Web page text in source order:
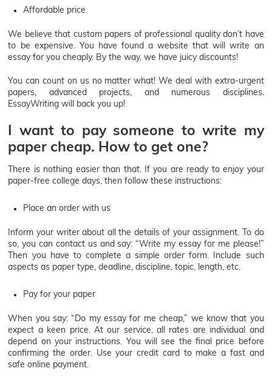
Affordable price
We believe that custom papers of professional quality don’t have
to be expensive. You have found a website that will write an
essay for you cheaply. By the way, we have juicy discounts!
You can count on us no matter what! We deal with extra-urgent
papers, advanced projects, and numerous disciplines.
EssayWriting will back you up!
I want to pay someone to write my
paper cheap. How to get one?
There is nothing easier than that. If you are ready to enjoy your
paper-free college days, then follow these instructions:
Place an order with us
Inform your writer about all the details of your assignment. To do
so, you can contact us and say: “Write my essay for me please!”
Then you have to complete a simple order form. Include such
aspects as paper type, deadline, discipline, topic, length, etc.
Pay for your paper
When you say: “Do my essay for me cheap,” we know that you
expect a keen price. At our service, all rates are individual and
depend on your instructions. You will see the final price before
confirming the order. Use your credit card to make a fast and
safe online payment.